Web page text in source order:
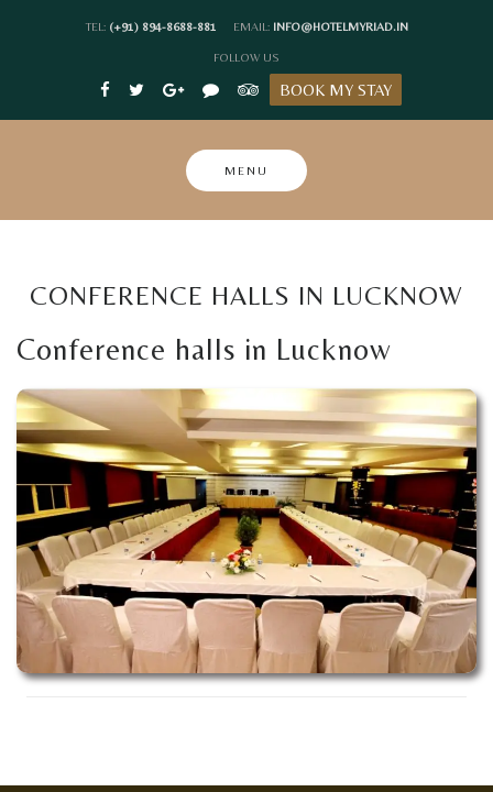
TEL: (+91) 894-8688-881 EMAIL: INFO@HOTELMYRIAD.IN
FOLLOW US
BOOK MY STAY
MENU
CONFERENCE HALLS IN LUCKNOW
Conference halls in Lucknow